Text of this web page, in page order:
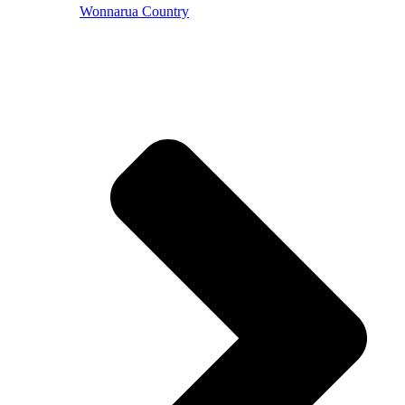
Wonnarua Country